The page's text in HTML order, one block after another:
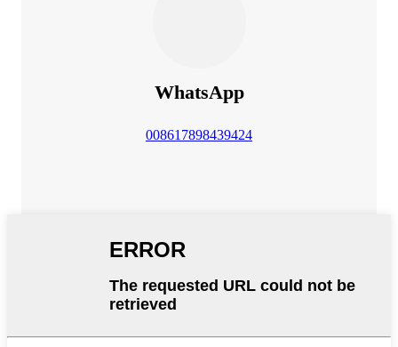
WhatsApp
008617898439424